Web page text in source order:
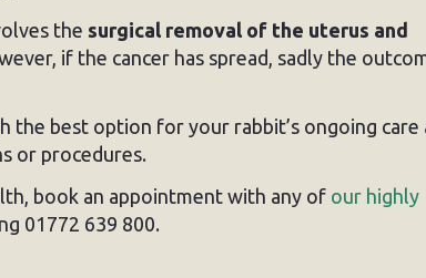
the surgical removal of the uterus and
if the cancer has spread, sadly the
best option for your rabbit’s ongoing care
or procedures.
book an appointment with any of our highly
01772 639 800.